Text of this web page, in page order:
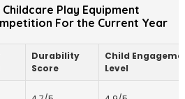
Play Equipment
For the Current Year
Durability
Score
Child
Level